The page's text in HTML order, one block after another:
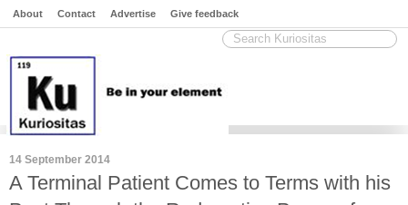
About Contact Advertise Give feedback
14 September 2014
A Terminal Patient Comes to Terms with his